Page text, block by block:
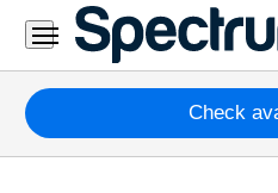
Residential
Business
Packages
Internet
Check